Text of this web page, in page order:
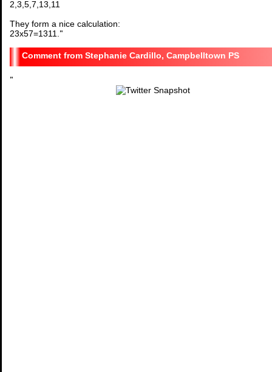
2,3,5,7,13,11
They form a nice calculation:
23x57=1311. "
Stephanie Cardillo, Campbelltown PS
"